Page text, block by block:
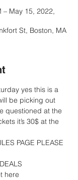
– May 15, 2022,
St, Boston, MA
yes this is a
be picking out
questioned at the
it’s 30$ at the
PAGE PLEASE
here